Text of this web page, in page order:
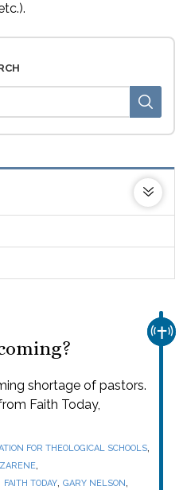
shortage of pastors.
Faith Today,
FOR THEOLOGICAL SCHOOLS,
,
FAITH TODAY, GARY NELSON,